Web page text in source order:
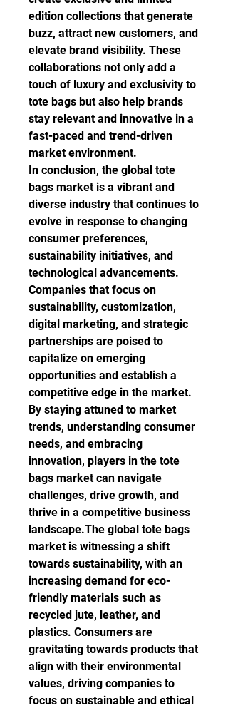
edition collections that generate
buzz, attract new customers, and
elevate brand visibility. These
collaborations not only add a
touch of luxury and exclusivity to
tote bags but also help brands
stay relevant and innovative in a
fast-paced and trend-driven
market environment.
In conclusion, the global tote
bags market is a vibrant and
diverse industry that continues to
evolve in response to changing
consumer preferences,
sustainability initiatives, and
technological advancements.
Companies that focus on
sustainability, customization,
digital marketing, and strategic
partnerships are poised to
capitalize on emerging
opportunities and establish a
competitive edge in the market.
By staying attuned to market
trends, understanding consumer
needs, and embracing
innovation, players in the tote
bags market can navigate
challenges, drive growth, and
thrive in a competitive business
landscape.The global tote bags
market is witnessing a shift
towards sustainability, with an
increasing demand for eco-
friendly materials such as
recycled jute, leather, and
plastics. Consumers are
gravitating towards products that
align with their environmental
values, driving companies to
focus on sustainable and ethical